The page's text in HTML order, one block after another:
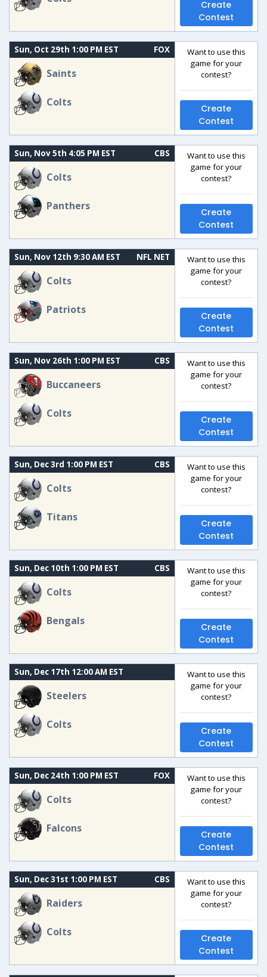
Create
Contest
Sun, Oct 29th 1:00 PM EST FOX
Saints
Colts
Want to use this
game for your
contest?
Create
Contest
Sun, Nov 5th 4:05 PM EST CBS
Colts
Panthers
Want to use this
game for your
contest?
Create
Contest
Sun, Nov 12th 9:30 AM EST NFL NET
Colts
Patriots
Want to use this
game for your
contest?
Create
Contest
Sun, Nov 26th 1:00 PM EST CBS
Buccaneers
Colts
Want to use this
game for your
contest?
Create
Contest
Sun, Dec 3rd 1:00 PM EST CBS
Colts
Titans
Want to use this
game for your
contest?
Create
Contest
Sun, Dec 10th 1:00 PM EST CBS
Colts
Bengals
Want to use this
game for your
contest?
Create
Contest
Sun, Dec 17th 12:00 AM EST
Steelers
Colts
Want to use this
game for your
contest?
Create
Contest
Sun, Dec 24th 1:00 PM EST FOX
Colts
Falcons
Want to use this
game for your
contest?
Create
Contest
Sun, Dec 31st 1:00 PM EST CBS
Raiders
Colts
Want to use this
game for your
contest?
Create
Contest